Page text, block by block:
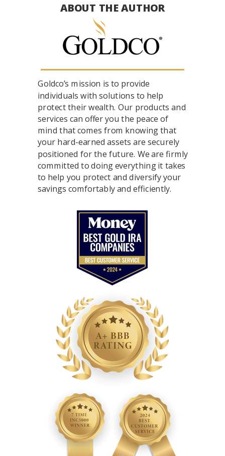
Goldco’s mission is to provide
individuals with solutions to help
protect their wealth. Our products and
services can offer you the peace of
mind that comes from knowing that
your hard-earned assets are securely
positioned for the future. We are firmly
committed to doing everything it takes
to help you protect and diversify your
savings comfortably and efficiently.
ABOUT THE AUTHOR